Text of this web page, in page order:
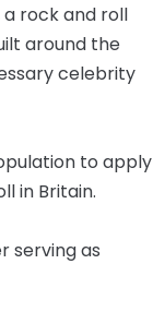
rock and roll
around the
celebrity
to apply
in Britain.
serving as